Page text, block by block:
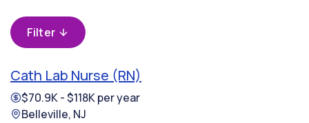
Filter
Cath Lab Nurse (RN)
$70.9K - $118K per year
Belleville, NJ